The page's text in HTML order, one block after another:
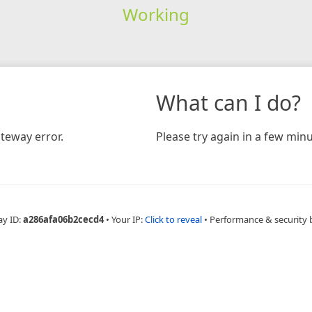
Working
error.
What can I do?
Please try again in a few
ID:a286afa06b2cecd4 • Your IP:Click to reveal • Performance & security